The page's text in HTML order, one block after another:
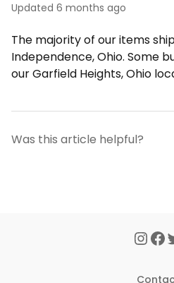
Updated 6 months ago
The majority of our items
Independence, Ohio. Some
our Garfield Heights, Ohio
Was this article helpful?